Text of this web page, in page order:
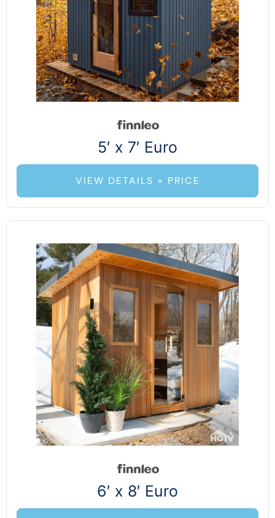
5′ x 7′ Euro
VIEW DETAILS + PRICE
6′ x 8′ Euro